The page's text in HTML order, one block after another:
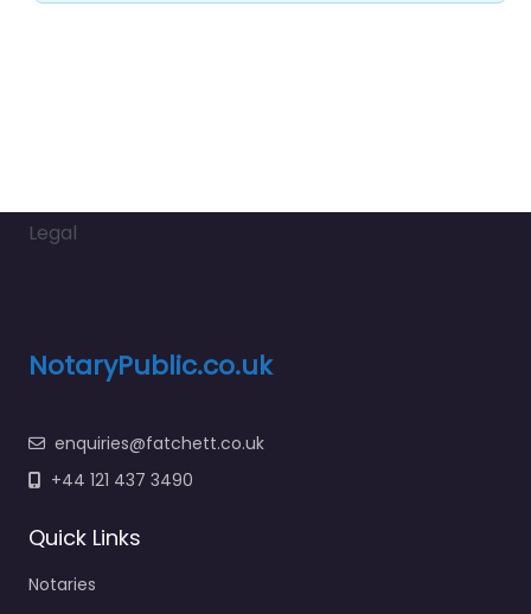
Legal
NotaryPublic.co.uk
enquiries@fatchett.co.uk
+44 121 437 3490
Quick Links
Notaries